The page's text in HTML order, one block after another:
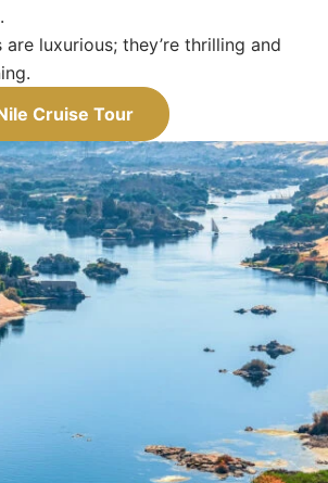
luxurious; they’re thrilling and
Cruise Tour